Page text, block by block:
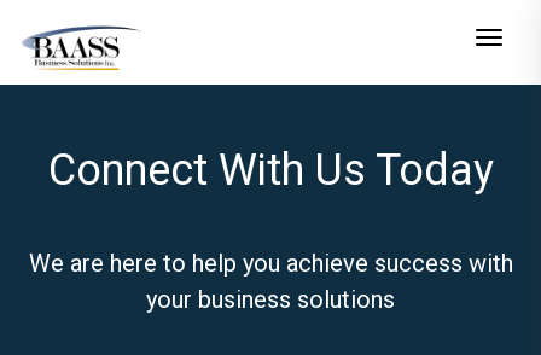
Toggle
Connect With Us Today
We are here to help you achieve success with
your business solutions